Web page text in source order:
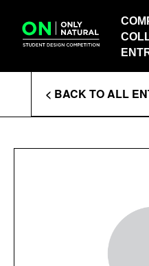
contentCOLLEGES
ENTRIES
Enter
Search
Terms
< BACK TO ALL